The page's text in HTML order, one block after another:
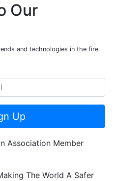
Our
and technologies in the fire
Up
The World A Safer